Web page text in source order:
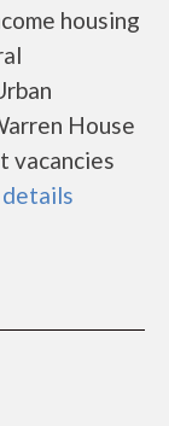
housing
House
vacancies